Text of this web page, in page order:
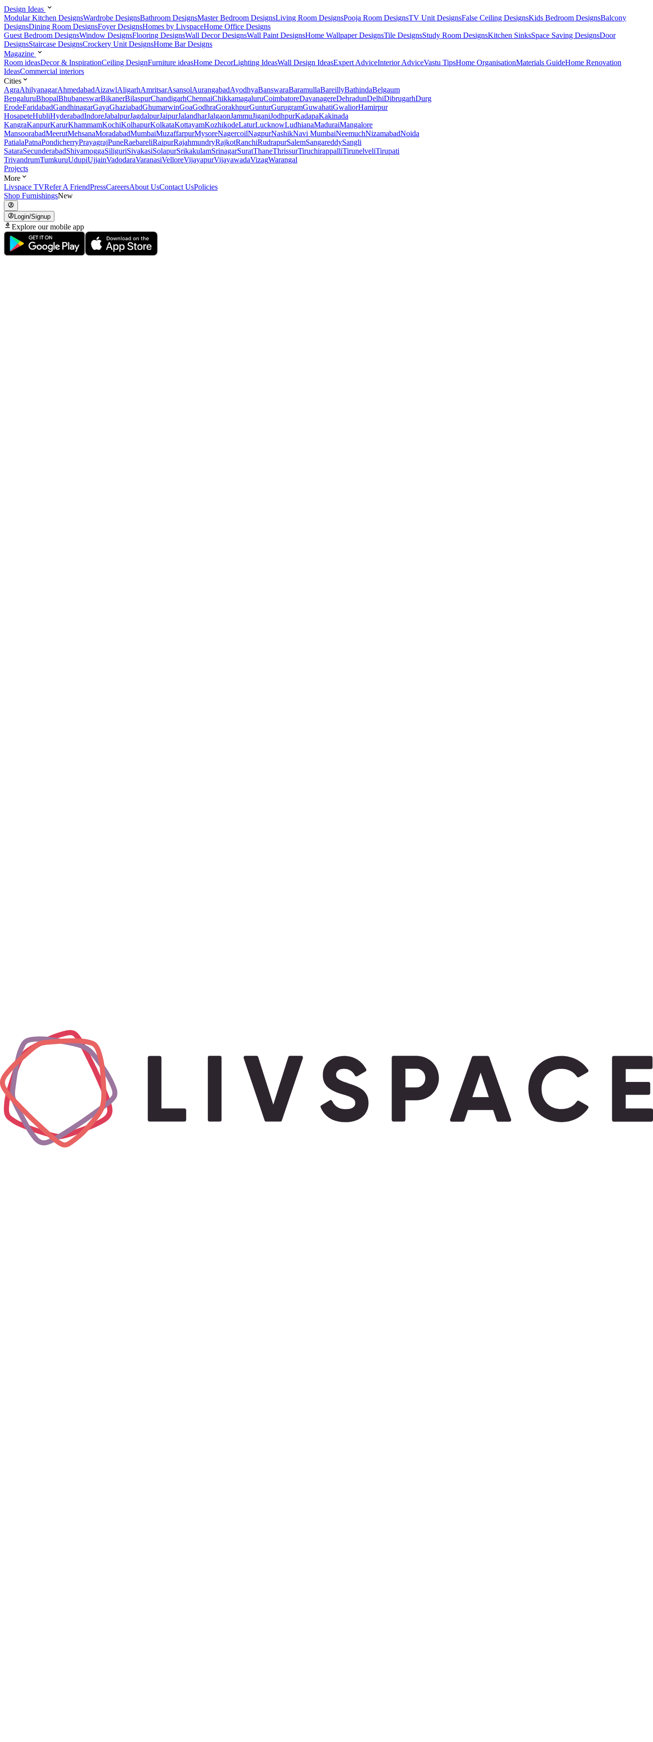
Design Ideas
Modular Kitchen DesignsWardrobe DesignsBathroom DesignsMaster Bedroom DesignsLiving Room DesignsPooja Room DesignsTV Unit DesignsFalse Ceiling DesignsKids Bedroom DesignsBalcony
DesignsDining Room DesignsFoyer DesignsHomes by LivspaceHome Office Designs
Guest Bedroom DesignsWindow DesignsFlooring DesignsWall Decor DesignsWall Paint DesignsHome Wallpaper DesignsTile DesignsStudy Room DesignsKitchen SinksSpace Saving DesignsDoor
DesignsStaircase DesignsCrockery Unit DesignsHome Bar Designs
Magazine
Room ideasDecor & InspirationCeiling DesignFurniture ideasHome DecorLighting IdeasWall Design IdeasExpert AdviceInterior AdviceVastu TipsHome OrganisationMaterials GuideHome Renovation
IdeasCommercial interiors
Cities
AgraAhilyanagarAhmedabadAizawlAligarhAmritsarAsansolAurangabadAyodhyaBanswaraBaramullaBareillyBathindaBelgaum
BengaluruBhopalBhubaneswarBikanerBilaspurChandigarhChennaiChikkamagaluruCoimbatoreDavanagereDehradunDelhiDibrugarhDurg
ErodeFaridabadGandhinagarGayaGhaziabadGhumarwinGoaGodhraGorakhpurGunturGurugramGuwahatiGwaliorHamirpur
HosapeteHubliHyderabadIndoreJabalpurJagdalpurJaipurJalandharJalgaonJammuJiganiJodhpurKadapaKakinada
KangraKanpurKarurKhammamKochiKolhapurKolkataKottayamKozhikodeLaturLucknowLudhianaMaduraiMangalore
MansoorabadMeerutMehsanaMoradabadMumbaiMuzaffarpurMysoreNagercoilNagpurNashikNavi MumbaiNeemuchNizamabadNoida
PatialaPatnaPondicherryPrayagrajPuneRaebareliRaipurRajahmundryRajkotRanchiRudrapurSalemSangareddySangli
SataraSecunderabadShivamoggaSiliguriSivakasiSolapurSrikakulamSrinagarSuratThaneThrissurTiruchirappalliTirunelveliTirupati
TrivandrumTumkuruUdupiUjjainVadodaraVaranasiVelloreVijayapurVijayawadaVizagWarangal
Projects
More
Livspace TVRefer A FriendPressCareersAbout UsContact UsPolicies
Shop FurnishingsNew
Login/Signup
Explore our mobile app